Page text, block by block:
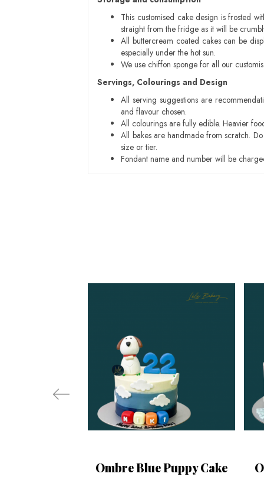
This customised cake design is frosted
straight from the fridge as it will be
All buttercream coated cakes can be
especially under the hot sun.
We use chiffon sponge for all our
Servings, Colourings and Design
All serving suggestions are
and flavour chosen.
All colourings are fully edible. Heavier
All bakes are handmade from scratch.
size or tier.
Fondant name and number will be
Ombre Blue Puppy Cake